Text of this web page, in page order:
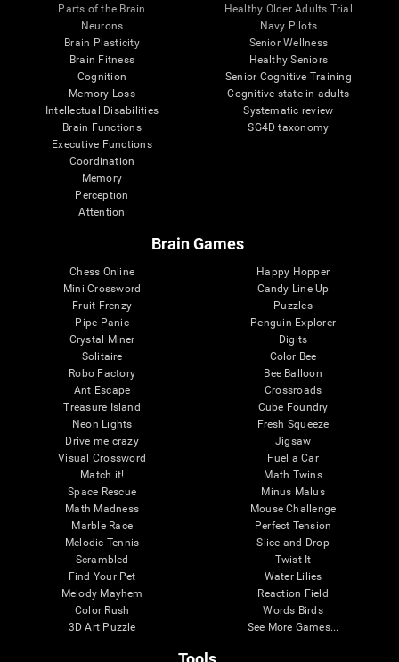
Parts of the Brain
Neurons
Brain Plasticity
Brain Fitness
Cognition
Memory Loss
Intellectual Disabilities
Brain Functions
Executive Functions
Coordination
Memory
Perception
Attention
Healthy Older Adults Trial
Navy Pilots
Senior Wellness
Healthy Seniors
Senior Cognitive Training
Cognitive state in adults
Systematic review
SG4D taxonomy
Brain Games
Chess Online
Mini Crossword
Fruit Frenzy
Pipe Panic
Crystal Miner
Solitaire
Robo Factory
Ant Escape
Treasure Island
Neon Lights
Drive me crazy
Visual Crossword
Match it!
Space Rescue
Math Madness
Marble Race
Melodic Tennis
Scrambled
Find Your Pet
Melody Mayhem
Color Rush
3D Art Puzzle
Happy Hopper
Candy Line Up
Puzzles
Penguin Explorer
Digits
Color Bee
Bee Balloon
Crossroads
Cube Foundry
Fresh Squeeze
Jigsaw
Fuel a Car
Math Twins
Minus Malus
Mouse Challenge
Perfect Tension
Slice and Drop
Twist It
Water Lilies
Reaction Field
Words Birds
See More Games...